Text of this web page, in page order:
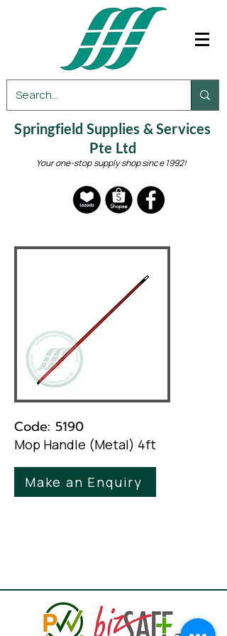
Springfield Supplies & Services
Pte Ltd
Your one-stop supply shop since 1992!
Code: 5190
Mop Handle (Metal) 4ft
Make an Enquiry